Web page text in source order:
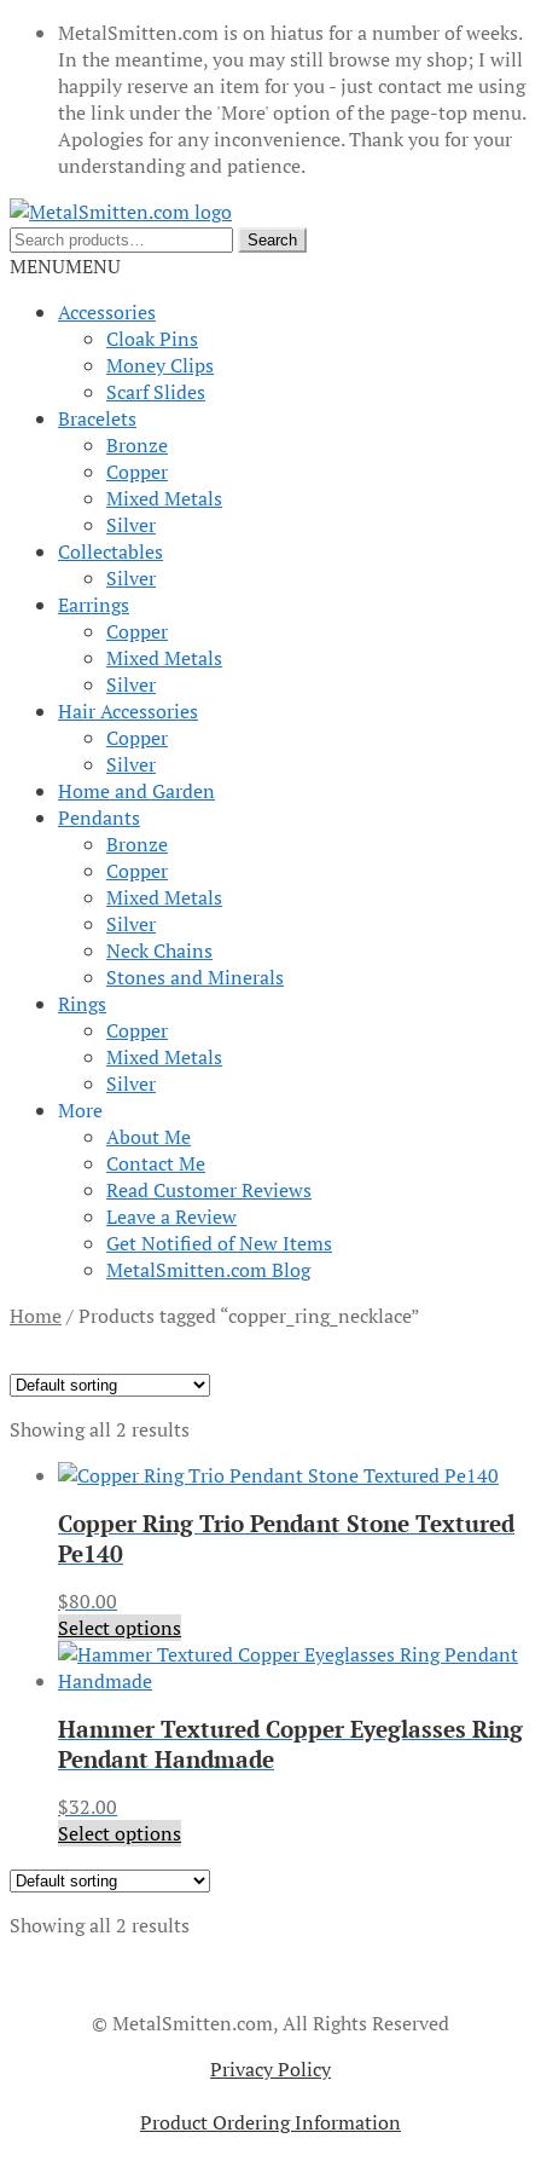
MetalSmitten.com is on hiatus for a number of weeks.
In the meantime, you may still browse my shop; I will
happily reserve an item for you - just contact me using
the link under the 'More' option of the page-top menu.
Apologies for any inconvenience. Thank you for your
understanding and patience.
Skip
to
navigation
Skip
to
content
Search
for:
Search
MENUMENU
Accessories
Cloak Pins
Money Clips
Scarf Slides
Bracelets
Bronze
Copper
Mixed Metals
Silver
Collectables
Silver
Earrings
Copper
Mixed Metals
Silver
Hair Accessories
Copper
Silver
Home and Garden
Pendants
Bronze
Copper
Mixed Metals
Silver
Neck Chains
Stones and Minerals
Rings
Copper
Mixed Metals
Silver
More
About Me
Contact Me
Read Customer Reviews
Leave a Review
Get Notified of New Items
MetalSmitten.com Blog
Home/Products tagged “copper_ring_necklace”
Showing all 2 results
Copper Ring Trio Pendant Stone Textured
Pe140
$80.00
Select options
Hammer Textured Copper Eyeglasses Ring
Pendant Handmade
$32.00
Select options
Showing all 2 results
© MetalSmitten.com, All Rights Reserved
Privacy Policy
Product Ordering Information